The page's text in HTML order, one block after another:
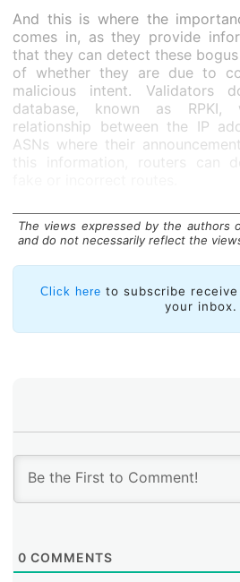
And this is where the
comes in, as they provide
that they can detect these
of whether they are due to
malicious intent. Validators
database, known as RPKI,
relationship between the IP
ASNs where their
this information, routers can
There are several
that are supported by a large
commercial routers. Open
NLnetLabs’sRoutinator,
Validator
The views expressed by the authors
and do not necessarily reflect the
Click here to subscribe
your inbox.
0 COMMENTS